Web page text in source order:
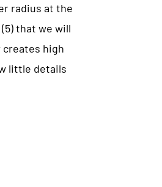
radius at the
that we will
high
little details